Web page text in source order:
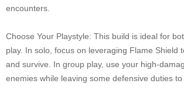
encounters.
Choose Your Playstyle: This build is ideal for
play. In solo, focus on leveraging Flame Shield
and survive. In group play, use your high-
enemies while leaving some defensive duties